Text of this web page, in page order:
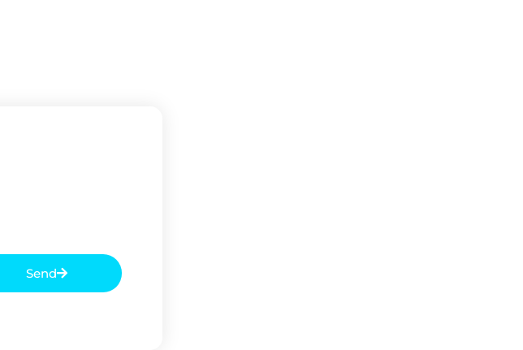
Send